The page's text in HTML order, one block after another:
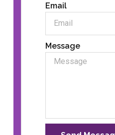
Email
Message